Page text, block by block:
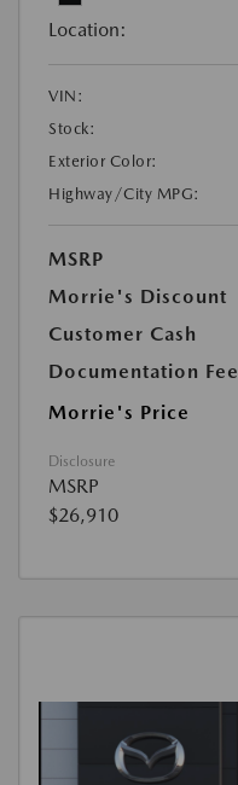
Location:
VIN:
Stock:
Exterior Color:
Highway/City MPG:
MSRP
Morrie's Discount
Customer Cash
Documentation Fee
Morrie's Price
Disclosure
MSRP
$26,910